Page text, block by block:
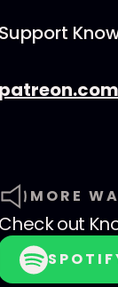
Support
MORE
Check out